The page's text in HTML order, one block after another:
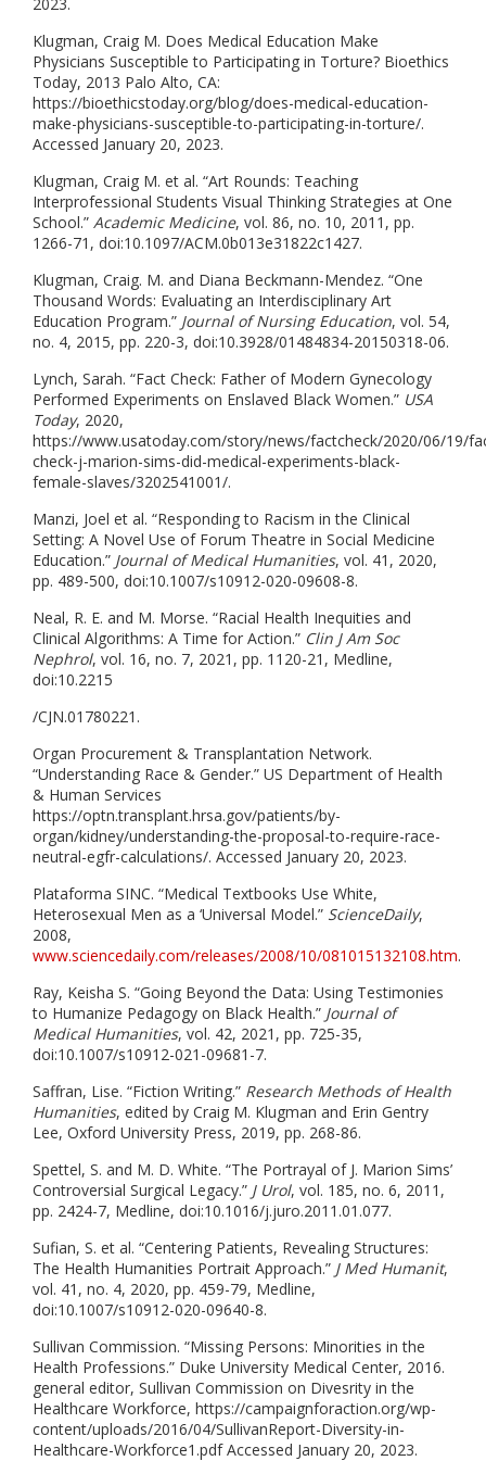
Klugman, Craig M. Does Medical Education Make
Physicians Susceptible to Participating in Torture? Bioethics
Today, 2013 Palo Alto, CA:
https://bioethicstoday.org/blog/does-medical-education-
make-physicians-susceptible-to-participating-in-torture/.
Accessed January 20, 2023.
Klugman, Craig M. et al. “Art Rounds: Teaching
Interprofessional Students Visual Thinking Strategies at One
School.” Academic Medicine, vol. 86, no. 10, 2011, pp.
1266-71, doi:10.1097/ACM.0b013e31822c1427.
Klugman, Craig. M. and Diana Beckmann-Mendez. “One
Thousand Words: Evaluating an Interdisciplinary Art
Education Program.” Journal of Nursing Education, vol. 54,
no. 4, 2015, pp. 220-3, doi:10.3928/01484834-20150318-06.
Lynch, Sarah. “Fact Check: Father of Modern Gynecology
Performed Experiments on Enslaved Black Women.” USA
Today, 2020,
https://www.usatoday.com/story/news/factcheck/2020/06/19/
check-j-marion-sims-did-medical-experiments-black-
female-slaves/3202541001/.
Manzi, Joel et al. “Responding to Racism in the Clinical
Setting: A Novel Use of Forum Theatre in Social Medicine
Education.” Journal of Medical Humanities, vol. 41, 2020,
pp. 489-500, doi:10.1007/s10912-020-09608-8.
Neal, R. E. and M. Morse. “Racial Health Inequities and
Clinical Algorithms: A Time for Action.” Clin J Am Soc
Nephrol, vol. 16, no. 7, 2021, pp. 1120-21, Medline,
doi:10.2215
/CJN.01780221.
Organ Procurement & Transplantation Network.
“Understanding Race & Gender.” US Department of Health
& Human Services
https://optn.transplant.hrsa.gov/patients/by-
organ/kidney/understanding-the-proposal-to-require-race-
neutral-egfr-calculations/. Accessed January 20, 2023.
Plataforma SINC. “Medical Textbooks Use White,
Heterosexual Men as a ‘Universal Model.” ScienceDaily,
2008,
www.sciencedaily.com/releases/2008/10/081015132108.htm.
Ray, Keisha S. “Going Beyond the Data: Using Testimonies
to Humanize Pedagogy on Black Health.” Journal of
Medical Humanities, vol. 42, 2021, pp. 725-35,
doi:10.1007/s10912-021-09681-7.
Saffran, Lise. “Fiction Writing.” Research Methods of Health
Humanities, edited by Craig M. Klugman and Erin Gentry
Lee, Oxford University Press, 2019, pp. 268-86.
Spettel, S. and M. D. White. “The Portrayal of J. Marion Sims’
Controversial Surgical Legacy.” J Urol, vol. 185, no. 6, 2011,
pp. 2424-7, Medline, doi:10.1016/j.juro.2011.01.077.
Sufian, S. et al. “Centering Patients, Revealing Structures:
The Health Humanities Portrait Approach.” J Med Humanit,
vol. 41, no. 4, 2020, pp. 459-79, Medline,
doi:10.1007/s10912-020-09640-8.
Sullivan Commission. “Missing Persons: Minorities in the
Health Professions.” Duke University Medical Center, 2016.
general editor, Sullivan Commission on Divesrity in the
Healthcare Workforce, https://campaignforaction.org/wp-
content/uploads/2016/04/SullivanReport-Diversity-in-
Healthcare-Workforce1.pdf Accessed January 20, 2023.